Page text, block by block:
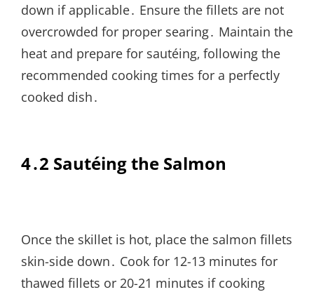
down if applicable․ Ensure the fillets are not
overcrowded for proper searing․ Maintain the
heat and prepare for sautéing‚ following the
recommended cooking times for a perfectly
cooked dish․
4․2 Sautéing the Salmon
Once the skillet is hot‚ place the salmon fillets
skin-side down․ Cook for 12-13 minutes for
thawed fillets or 20-21 minutes if cooking